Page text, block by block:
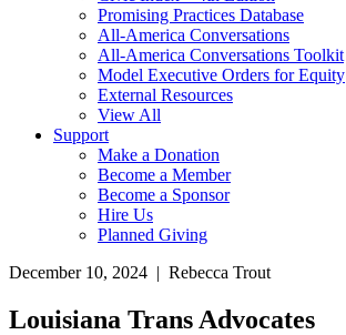
Promising Practices Database
All-America Conversations
All-America Conversations Toolkit
Model Executive Orders for Equity
External Resources
View All
Support
Make a Donation
Become a Member
Become a Sponsor
Hire Us
Planned Giving
December 10, 2024 | Rebecca Trout
Louisiana Trans Advocates